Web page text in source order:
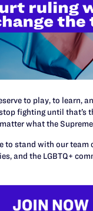
to play, to learn,
fighting until that’s
what the
to stand with our team
and the LGBTQ+